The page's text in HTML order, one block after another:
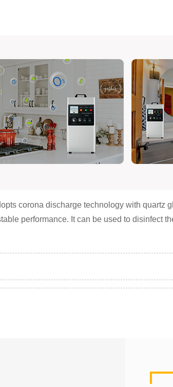
corona discharge technology with quartz
performance. It can be used to disinfect